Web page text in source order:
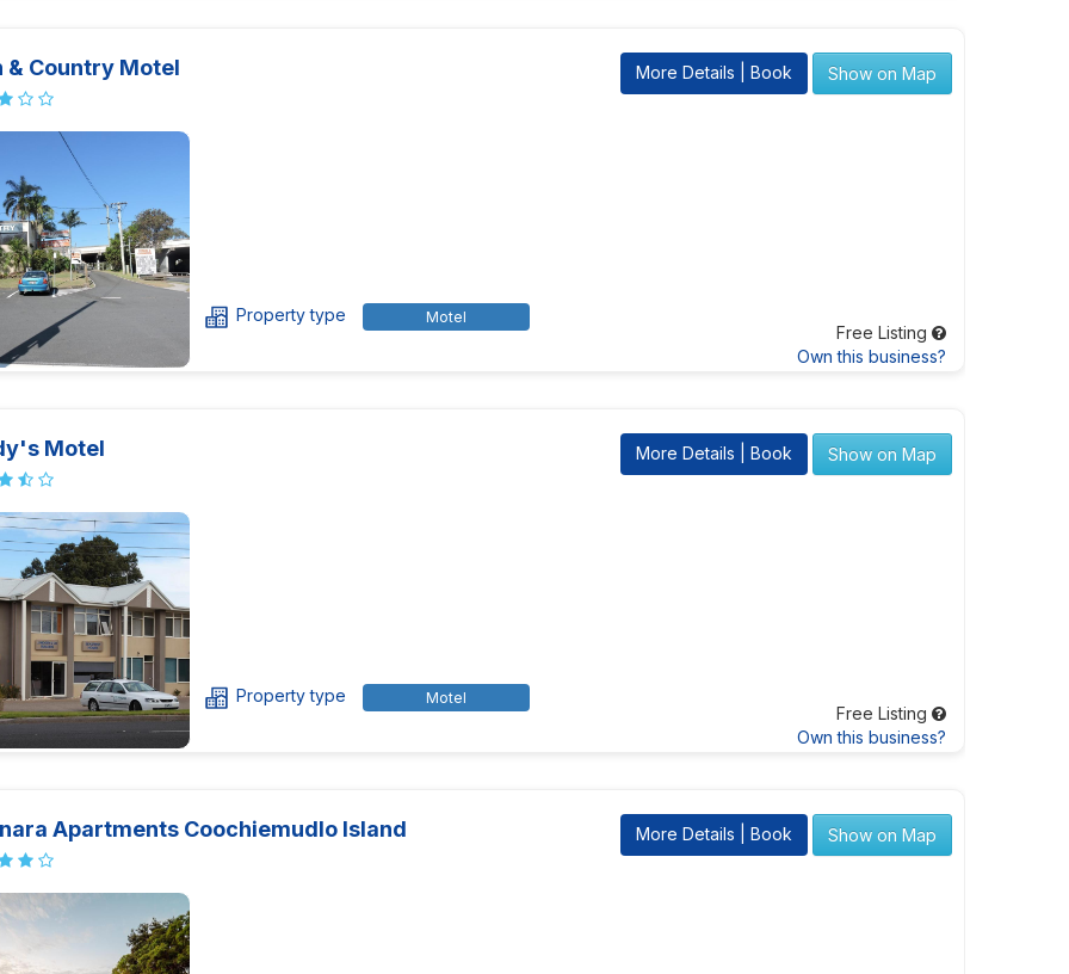
& Country Motel More Details | Book Show on Map
Property type Motel
Free Listing
Own this business?
Motel More Details | Book Show on Map
Property type Motel
Free Listing
Own this business?
Apartments Coochiemudlo Island More Details | Book Show on Map